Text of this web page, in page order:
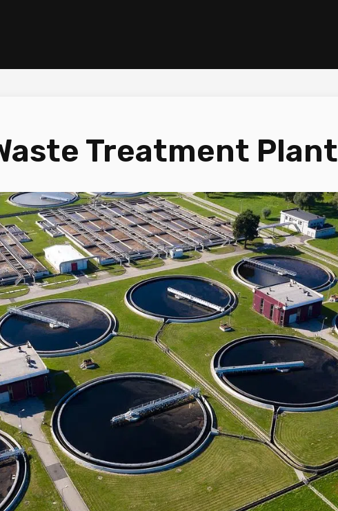
Treatment Plant